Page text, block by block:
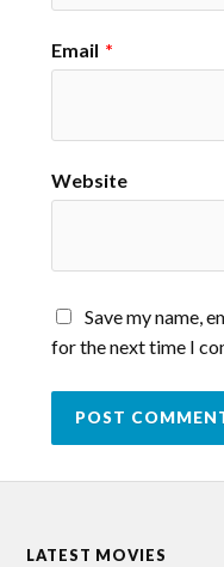
Email *
Website
Save my name,
for the next time I
LATEST MOVIES